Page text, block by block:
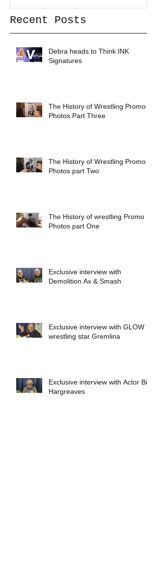
Recent Posts
Debra heads to Think INK
Signatures
The History of Wrestling Promo
Photos Part Three
The History of Wrestling Promo
Photos part Two
The History of wrestling Promo
Photos part One
Exclusive interview with
Demolition Ax & Smash
Exclusive interview with GLOW
wrestling star Gremlina
Exclusive interview with Actor Bill
Hargreaves